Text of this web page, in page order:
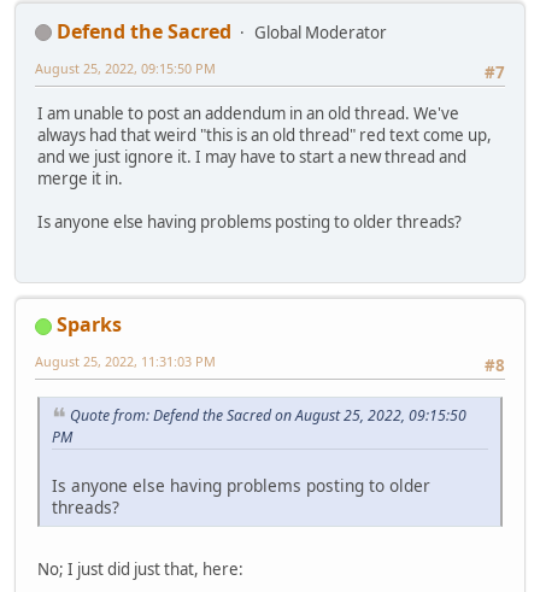
Defend the Sacred
Global Moderator
#7
August 25, 2022, 09:15:50 PM
I am unable to post an addendum in an old thread. We've
always had that weird "this is an old thread" red text come up,
and we just ignore it. I may have to start a new thread and
merge it in.
Is anyone else having problems posting to older threads?
Sparks
#8
August 25, 2022, 11:31:03 PM
Quote from: Defend the Sacred on August 25, 2022, 09:15:50
PM
Is anyone else having problems posting to older
threads?
No; I just did just that, here: